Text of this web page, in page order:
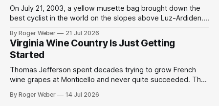
On July 21, 2003, a yellow musette bag brought down the
best cyclist in the world on the slopes above Luz-Ardiden.
our great but slightly tainted sports moments. The 2003
Tour de France was the centennial edition of the
By Roger Weber 21 Jul 2026
Virginia Wine Country Is Just Getting
Started
Thomas Jefferson spent decades trying to grow French
wine grapes at Monticello and never quite succeeded. The
job, and the project was quietly shelved as an admirable
By Roger Weber 14 Jul 2026